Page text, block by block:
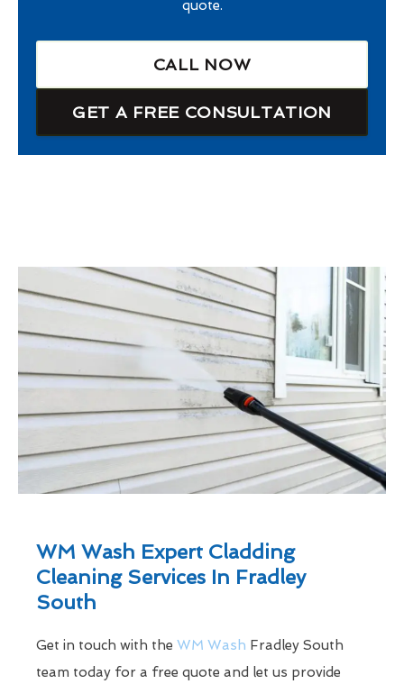
quote.
CALL NOW
GET A FREE CONSULTATION
WM Wash Expert Cladding
Cleaning Services In Fradley
South
Get in touch with the WM Wash Fradley South
team today for a free quote and let us provide